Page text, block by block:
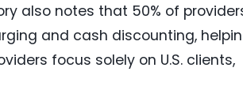
also notes that 50% of
and cash discounting,
focus solely on U.S. clients,